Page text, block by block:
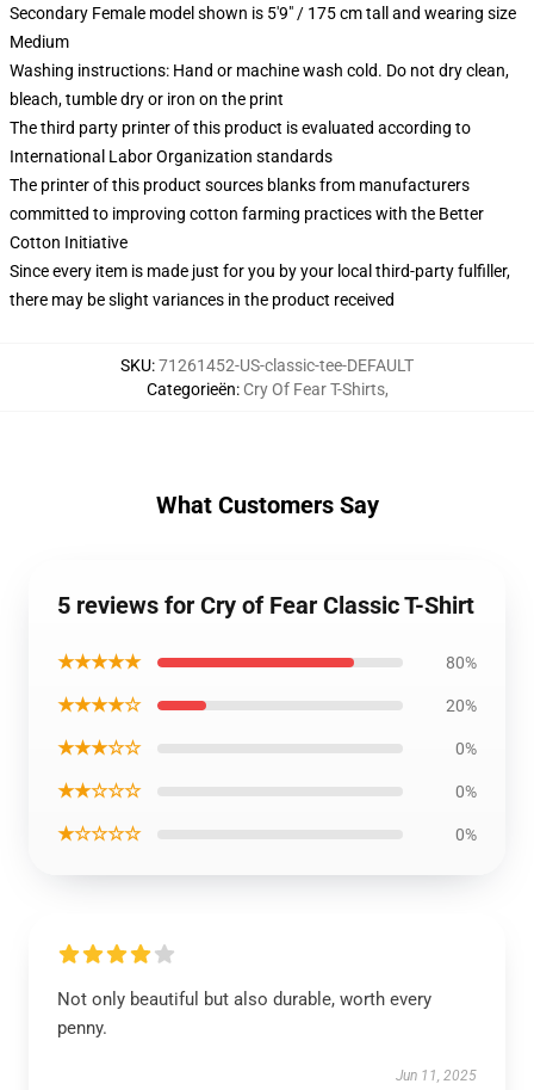
Secondary Female model shown is 5'9" / 175 cm tall and wearing size
Medium
Washing instructions: Hand or machine wash cold. Do not dry clean,
bleach, tumble dry or iron on the print
The third party printer of this product is evaluated according to
International Labor Organization standards
The printer of this product sources blanks from manufacturers
committed to improving cotton farming practices with the Better
Cotton Initiative
Since every item is made just for you by your local third-party fulfiller,
there may be slight variances in the product received
SKU:71261452-US-classic-tee-DEFAULT
Categorieën: Cry Of Fear T-Shirts,
What Customers Say
5 reviews for Cry of Fear Classic T-Shirt
★★★★★ 80%
★★★★☆ 20%
★★★☆☆ 0%
★★☆☆☆ 0%
★☆☆☆☆ 0%
Not only beautiful but also durable, worth every
penny.
Jun 11, 2025